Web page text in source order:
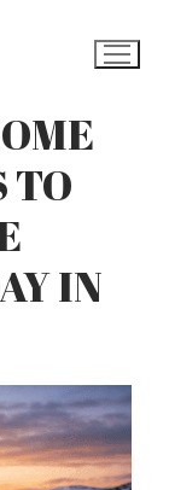
TO
IN